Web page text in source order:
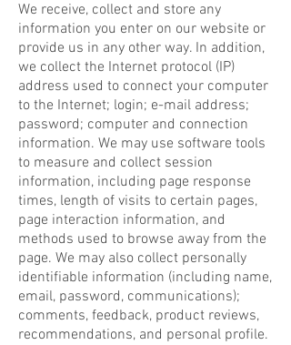
We receive, collect and store any
information you enter on our website or
provide us in any other way. In addition,
we collect the Internet protocol (IP)
address used to connect your computer
to the Internet; login; e-mail address;
password; computer and connection
information. We may use software tools
to measure and collect session
information, including page response
times, length of visits to certain pages,
page interaction information, and
methods used to browse away from the
page. We may also collect personally
identifiable information (including name,
email, password, communications);
comments, feedback, product reviews,
recommendations, and personal profile.